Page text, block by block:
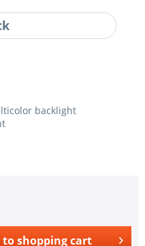
backlight
to shopping cart